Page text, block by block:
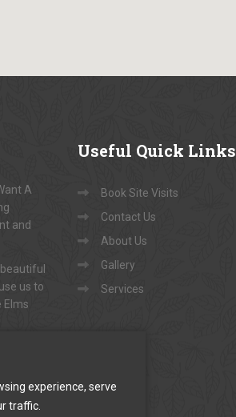
experience, serve
traffic.
A
and
us to
Elms
Useful Quick Links
Book Site Visits
Contact Us
About Us
Gallery
Services